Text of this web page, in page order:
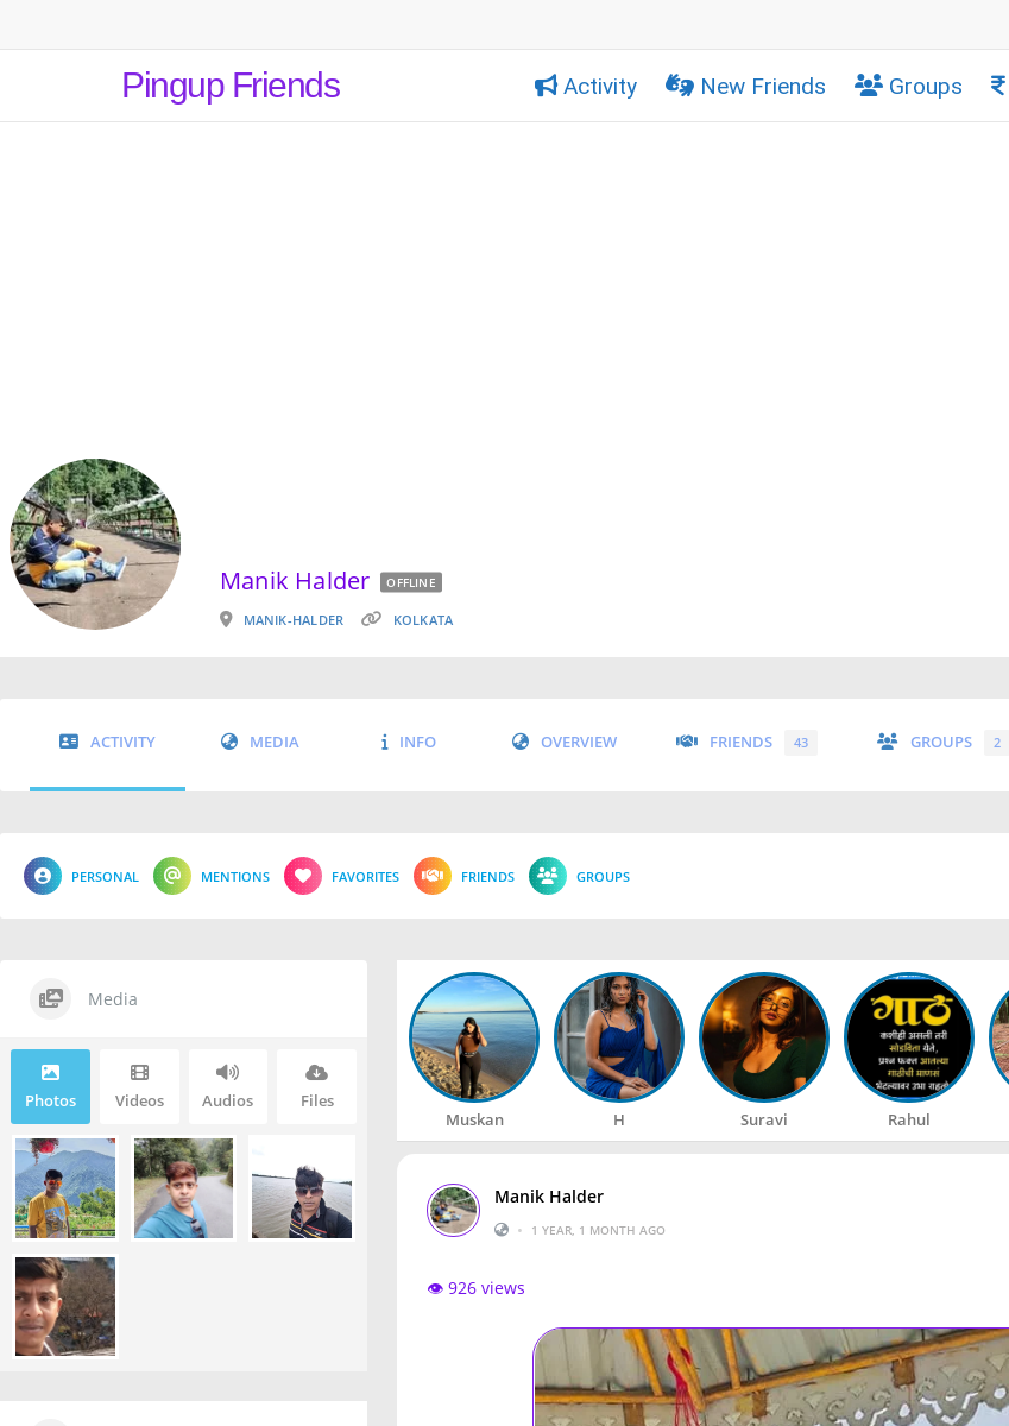
Pingup Friends Activity New Friends Groups
Manik Halder OFFLINE
MANIK-HALDER KOLKATA
ACTIVITY MEDIA INFO OVERVIEW FRIENDS 43 GROUPS 2
PERSONAL MENTIONS FAVORITES FRIENDS GROUPS
Muskan H Suravi Rahul
Manik Halder
•
1 YEAR, 1 MONTH AGO
👁️ 926 views
Media
Photos Videos Audios Files